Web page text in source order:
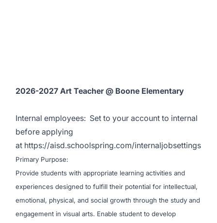
2026-2027 Art Teacher @ Boone Elementary
Internal employees: Set to your account to internal
before applying
at https://aisd.schoolspring.com/internaljobsettings
Primary Purpose:
Provide students with appropriate learning activities and
experiences designed to fulfill their potential for intellectual,
emotional, physical, and social growth through the study and
engagement in visual arts. Enable student to develop